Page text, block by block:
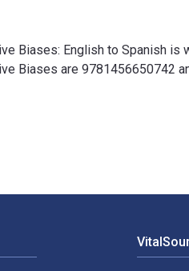
Biases: English to Spanish
Biases are 9781456650742